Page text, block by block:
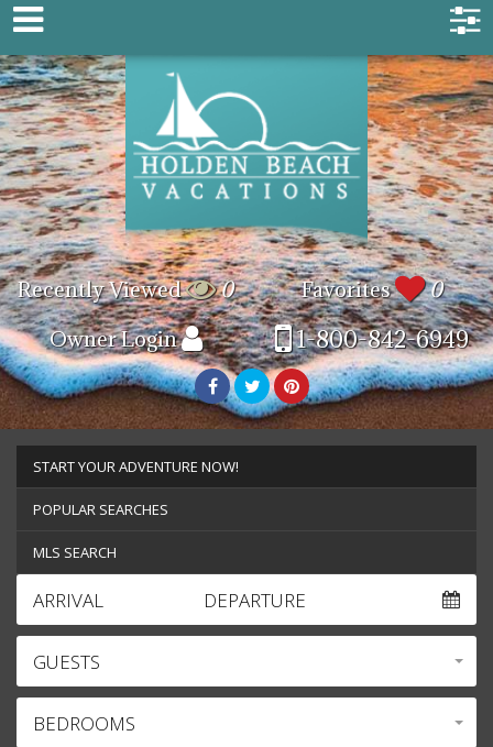
Recently Viewed 0 Favorites
0
Owner Login
1-800-842-6949
START YOUR ADVENTURE NOW!
POPULAR SEARCHES
MLS SEARCH
ARRIVAL DEPARTURE
GUESTS
BEDROOMS